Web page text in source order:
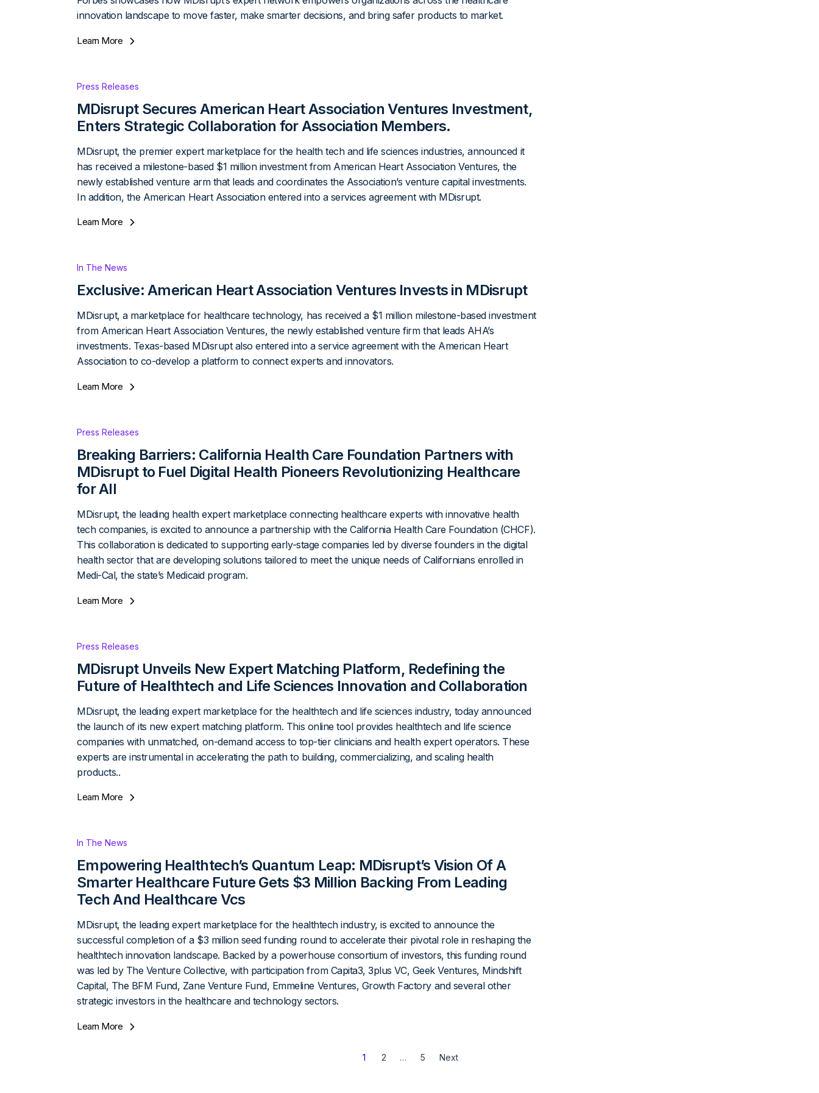
innovation landscape to move faster, make smarter decisions, and bring safer products to market.
Learn More
Press Releases
MDisrupt Secures American Heart Association Ventures Investment,
Enters Strategic Collaboration for Association Members.
MDisrupt, the premier expert marketplace for the health tech and life sciences industries, announced it
has received a milestone-based $1 million investment from American Heart Association Ventures, the
newly established venture arm that leads and coordinates the Association’s venture capital investments.
In addition, the American Heart Association entered into a services agreement with MDisrupt.
Learn More
In The News
Exclusive: American Heart Association Ventures Invests in MDisrupt
MDisrupt, a marketplace for healthcare technology, has received a $1 million milestone-based investment
from American Heart Association Ventures, the newly established venture firm that leads AHA’s
investments. Texas-based MDisrupt also entered into a service agreement with the American Heart
Association to co-develop a platform to connect experts and innovators.
Learn More
Press Releases
Breaking Barriers: California Health Care Foundation Partners with
MDisrupt to Fuel Digital Health Pioneers Revolutionizing Healthcare
for All
MDisrupt, the leading health expert marketplace connecting healthcare experts with innovative health
tech companies, is excited to announce a partnership with the California Health Care Foundation (CHCF).
This collaboration is dedicated to supporting early-stage companies led by diverse founders in the digital
health sector that are developing solutions tailored to meet the unique needs of Californians enrolled in
Medi-Cal, the state’s Medicaid program.
Learn More
Press Releases
MDisrupt Unveils New Expert Matching Platform, Redefining the
Future of Healthtech and Life Sciences Innovation and Collaboration
MDisrupt, the leading expert marketplace for the healthtech and life sciences industry, today announced
the launch of its new expert matching platform. This online tool provides healthtech and life science
companies with unmatched, on-demand access to top-tier clinicians and health expert operators. These
experts are instrumental in accelerating the path to building, commercializing, and scaling health
products..
Learn More
In The News
Empowering Healthtech’s Quantum Leap: MDisrupt’s Vision Of A
Smarter Healthcare Future Gets $3 Million Backing From Leading
Tech And Healthcare Vcs
MDisrupt, the leading expert marketplace for the healthtech industry, is excited to announce the
successful completion of a $3 million seed funding round to accelerate their pivotal role in reshaping the
healthtech innovation landscape. Backed by a powerhouse consortium of investors, this funding round
was led by The Venture Collective, with participation from Capita3, 3plus VC, Geek Ventures, Mindshift
Capital, The BFM Fund, Zane Venture Fund, Emmeline Ventures, Growth Factory and several other
strategic investors in the healthcare and technology sectors.
Learn More
1 2 … 5 Next